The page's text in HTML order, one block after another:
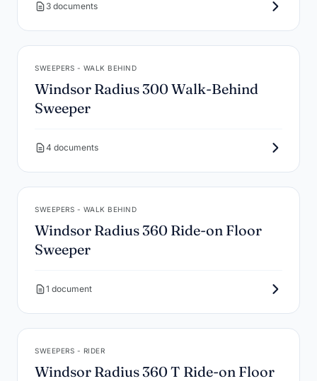
3 documents
SWEEPERS - WALK BEHIND
Windsor Radius 300 Walk-Behind
Sweeper
4 documents
SWEEPERS - WALK BEHIND
Windsor Radius 360 Ride-on Floor
Sweeper
1 document
SWEEPERS - RIDER
Windsor Radius 360 T Ride-on Floor